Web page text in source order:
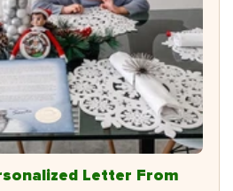
Letter From